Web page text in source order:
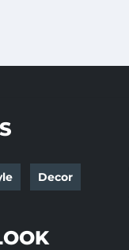
Decor